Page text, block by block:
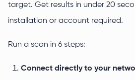
target. Get results in under 20
installation or account required.
Run a scan in 6 steps:
Connect directly to your